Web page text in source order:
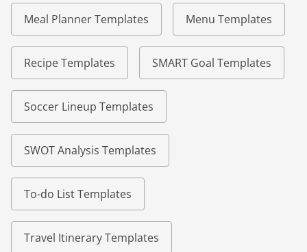
Meal Planner Templates Menu Templates
Recipe Templates SMART Goal Templates
Soccer Lineup Templates
SWOT Analysis Templates
To-do List Templates
Travel Itinerary Templates